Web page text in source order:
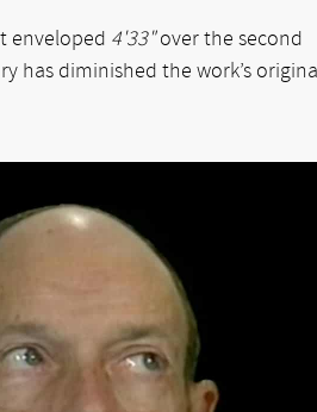
enveloped 4'33"over the second
has diminished the work’s